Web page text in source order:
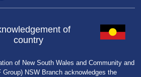
of
country
of New South Wales and Community and
NSW Branch acknowledges the